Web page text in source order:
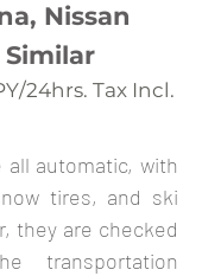
Nissan
24hrs. Tax Incl.
all automatic, with
tires, and ski
they are checked
transportation